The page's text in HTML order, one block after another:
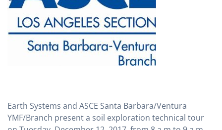
Earth Systems and ASCE Santa Barbara/Ventura
YMF/Branch present a soil exploration technical tour